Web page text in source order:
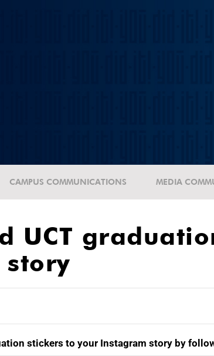
CAMPUS COMMUNICATIONS MEDIA
UCT
stickers to your Instagram story by